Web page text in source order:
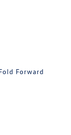
Forward